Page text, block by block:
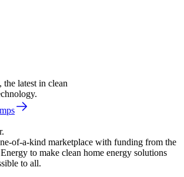
the latest in clean
of-a-kind marketplace with funding from the
to make clean home energy solutions
to all.